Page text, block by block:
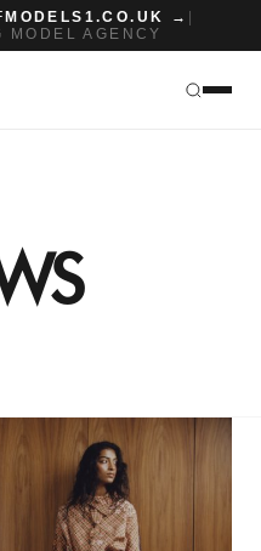
MODELS1.CO.UK →
MODEL AGENCY